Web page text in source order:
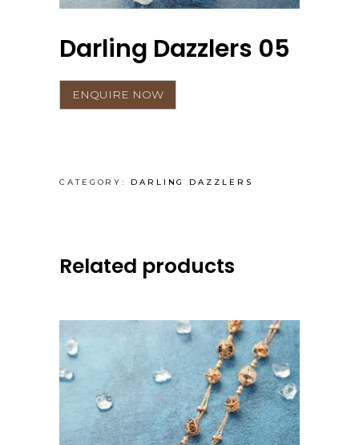
Darling Dazzlers 05
CATEGORY: DARLING DAZZLERS
Related products